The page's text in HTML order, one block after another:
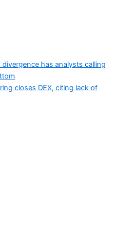
divergence has analysts calling
closes DEX, citing lack of